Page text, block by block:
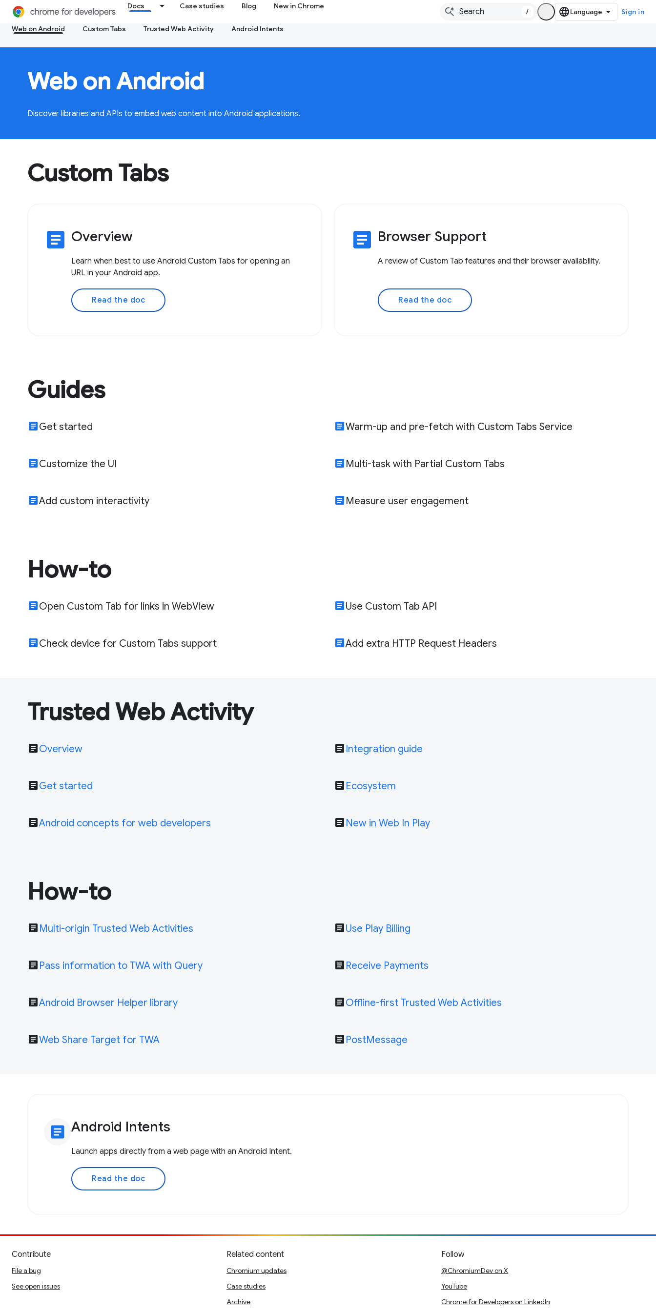
Docs Case studies Blog New in Chrome
/
Sign in
Web on Android
Custom Tabs Trusted Web Activity Android Intents
Web on Android
Discover libraries and APIs to embed web content into Android applications.
Custom Tabs
article Overview
Learn when best to use Android Custom Tabs for opening an
URL in your Android app.
Read the doc
article Browser Support
A review of Custom Tab features and their browser availability.
Read the doc
Guides
articleGet started
articleCustomize the UI
articleAdd custom interactivity
articleWarm-up and pre-fetch with Custom Tabs Service
article Multi-task with Partial Custom Tabs
article Measure user engagement
How-to
articleOpen Custom Tab for links in WebView
articleCheck device for Custom Tabs support
articleUse Custom Tab API
articleAdd extra HTTP Request Headers
Trusted Web Activity
articleOverview
articleGet started
articleAndroid concepts for web developers
article Integration guide
article Ecosystem
article New in Web In Play
How-to
article Multi-origin Trusted Web Activities
article Pass information to TWA with Query
articleAndroid Browser Helper library
articleWeb Share Target for TWA
articleUse Play Billing
article Receive Payments
articleOffline-first Trusted Web Activities
article PostMessage
article Android Intents
Launch apps directly from a web page with an Android Intent.
Read the doc
Contribute
File a bug
See open issues
Related content
Chromium updates
Case studies
Archive
Follow
@ChromiumDev on X
YouTube
Chrome for Developers on LinkedIn